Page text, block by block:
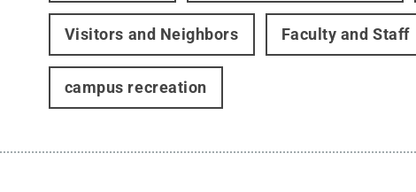
Visitors and Neighbors Faculty and Staff
campus recreation